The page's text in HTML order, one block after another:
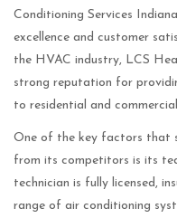
Conditioning Services
excellence and customer
the HVAC industry, LCS
strong reputation for
to residential and
One of the key factors that
from its competitors is its
technician is fully licensed,
range of air conditioning